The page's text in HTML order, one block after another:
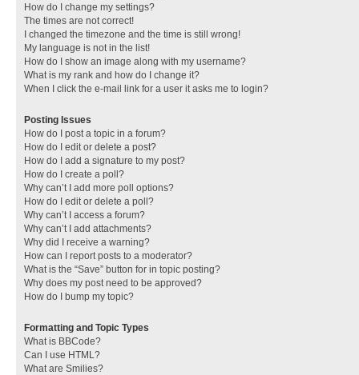
How do I change my settings?
The times are not correct!
I changed the timezone and the time is still wrong!
My language is not in the list!
How do I show an image along with my username?
What is my rank and how do I change it?
When I click the e-mail link for a user it asks me to login?
Posting Issues
How do I post a topic in a forum?
How do I edit or delete a post?
How do I add a signature to my post?
How do I create a poll?
Why can’t I add more poll options?
How do I edit or delete a poll?
Why can’t I access a forum?
Why can’t I add attachments?
Why did I receive a warning?
How can I report posts to a moderator?
What is the “Save” button for in topic posting?
Why does my post need to be approved?
How do I bump my topic?
Formatting and Topic Types
What is BBCode?
Can I use HTML?
What are Smilies?